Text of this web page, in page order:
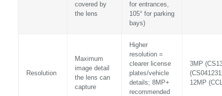
covered by
the lens
for entrances,
105° for parking
bays)
Resolution
Maximum
image detail
the lens can
capture
Higher
resolution =
clearer license
plates/vehicle
details; 8MP+
recommended
3MP
12MP